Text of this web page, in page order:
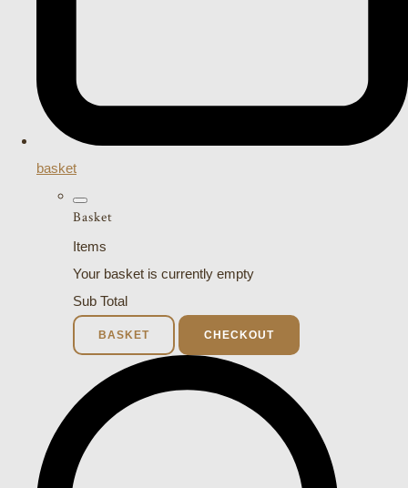
basket
Basket
Items
Your basket is currently empty
Sub Total
BASKET CHECKOUT